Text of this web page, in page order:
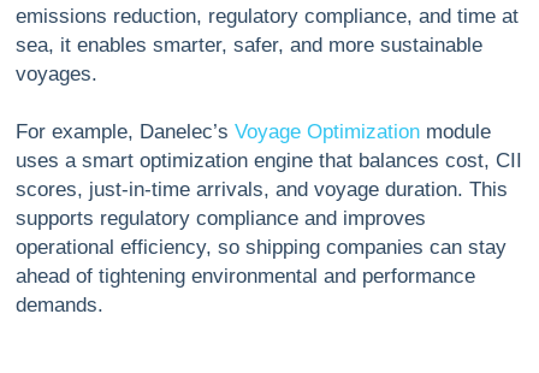
emissions reduction, regulatory compliance, and time at
sea, it enables smarter, safer, and more sustainable
voyages.
For example, Danelec’s Voyage Optimizationmodule
uses a smart optimization engine that balances cost, CII
scores, just-in-time arrivals, and voyage duration. This
supports regulatory compliance and improves
operational efficiency, so shipping companies can stay
ahead of tightening environmental and performance
demands.